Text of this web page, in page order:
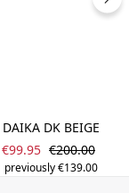
DAIKA DK BEIGE
Sale price:
€99.95 Regular
€200.00
previously €139.00